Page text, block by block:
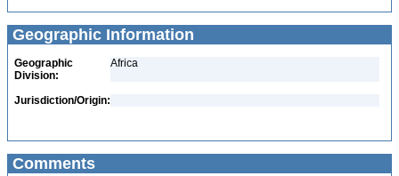
Geographic Information
Geographic
Division:
Africa
Jurisdiction/Origin:
Comments